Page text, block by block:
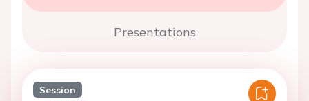
Presentations
Session